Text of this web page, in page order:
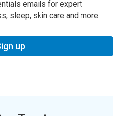
emails for expert
sleep, skin care and more.
up